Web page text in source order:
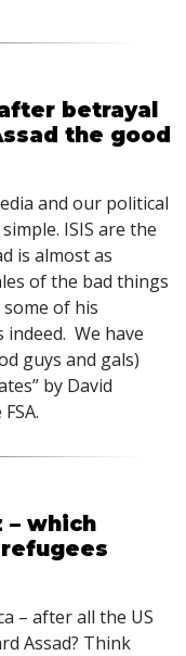
betrayal
the good
and our political
ISIS are the
is almost as
of the bad things
of his
indeed. We have
guys and gals)
by David
FSA.
– which
– after all the US
Assad? Think